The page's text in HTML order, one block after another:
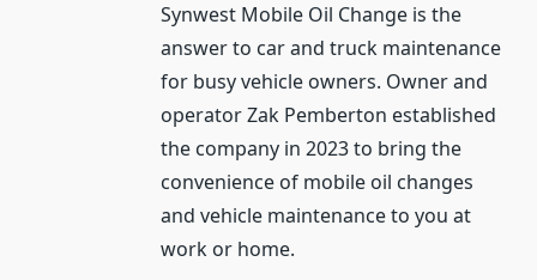
Synwest Mobile Oil Change is the
answer to car and truck maintenance
for busy vehicle owners. Owner and
operator Zak Pemberton established
the company in 2023 to bring the
convenience of mobile oil changes
and vehicle maintenance to you at
work or home.